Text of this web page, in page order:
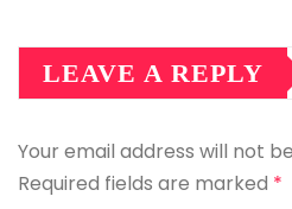
LEAVE A REPLY
Your email address will not
Required fields are marked *